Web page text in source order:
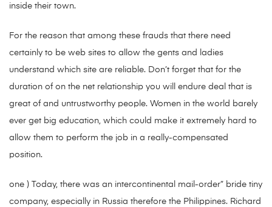
inside their town.
For the reason that among these frauds that there need
certainly to be web sites to allow the gents and ladies
understand which site are reliable. Don’t forget that for the
duration of on the net relationship you will endure deal that is
great of and untrustworthy people. Women in the world barely
ever get big education, which could make it extremely hard to
allow them to perform the job in a really-compensated
position.
one ) Today, there was an intercontinental mail-order” bride tiny
company, especially in Russia therefore the Philippines. Richard